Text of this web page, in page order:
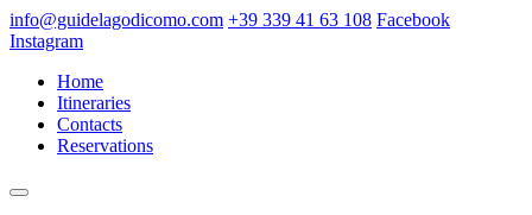
info@guidelagodicomo.com +39 339 41 63 108 Facebook
Instagram
Home
Itineraries
Contacts
Reservations